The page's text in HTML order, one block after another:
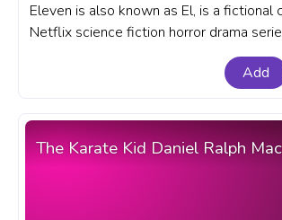
Eleven is also known as El, is a fictional
Netflix science fiction horror drama
Things, played by Millie Bobby Brown. A
Stranger Things progress bar for YouTube
Add
The Karate Kid Daniel Ralph